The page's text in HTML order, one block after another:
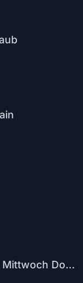
Montag Dienstag Mittwoch Donnerstag Freitag Samstag Sonntag